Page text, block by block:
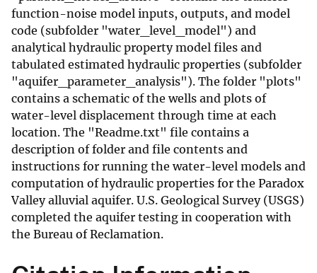
function-noise model inputs, outputs, and model
code (subfolder "water_level_model") and
analytical hydraulic property model files and
tabulated estimated hydraulic properties (subfolder
"aquifer_parameter_analysis"). The folder "plots"
contains a schematic of the wells and plots of
water-level displacement through time at each
location. The "Readme.txt" file contains a
description of folder and file contents and
instructions for running the water-level models and
computation of hydraulic properties for the Paradox
Valley alluvial aquifer. U.S. Geological Survey (USGS)
completed the aquifer testing in cooperation with
the Bureau of Reclamation.